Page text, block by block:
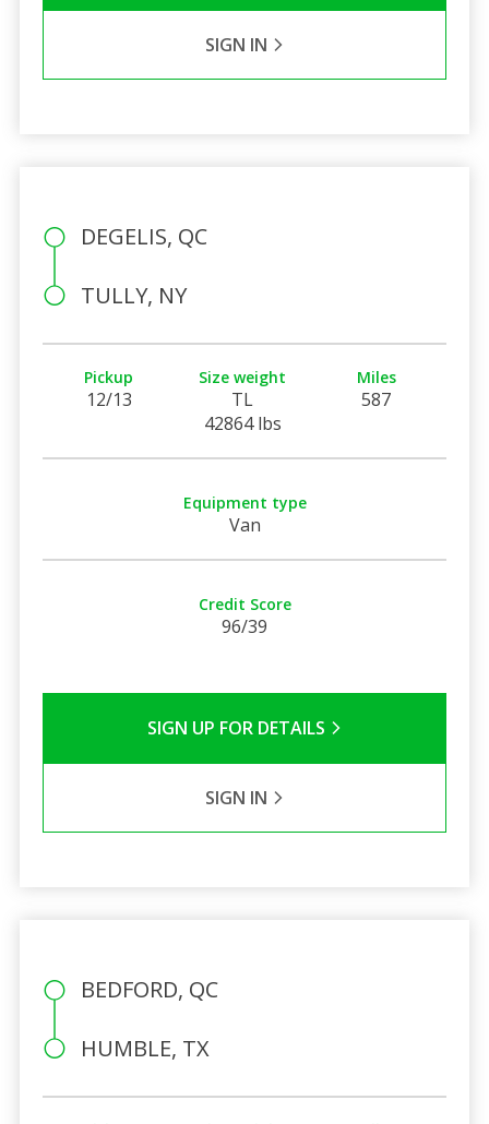
SIGN IN
DEGELIS, QC
TULLY, NY
Pickup
12/13
Size weight
TL
42864 lbs
Miles
587
Equipment type
Van
Credit Score
96/39
SIGN UP FOR DETAILS
SIGN IN
BEDFORD, QC
HUMBLE, TX